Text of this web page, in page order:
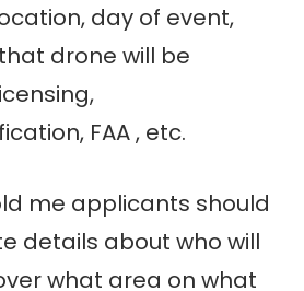
day of event,
drone will be
FAA , etc.
me applicants should
details about who will
what area on what